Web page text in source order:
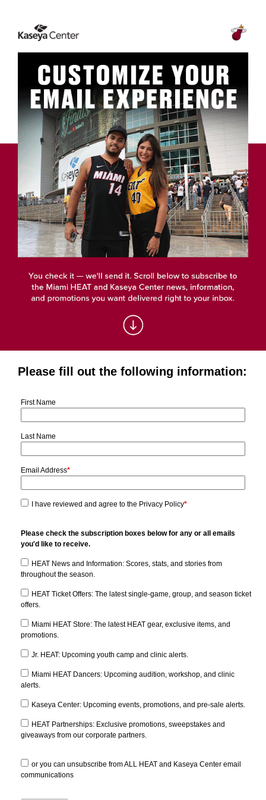
Please fill out the following information:
First Name
Last Name
Email Address*
I have reviewed and agree to the Privacy Policy*
Please check the subscription boxes below for any or all emails
you'd like to receive.
HEAT News and Information: Scores, stats, and stories from
throughout the season.
HEAT Ticket Offers: The latest single-game, group, and season ticket
offers.
Miami HEAT Store: The latest HEAT gear, exclusive items, and
promotions.
Jr. HEAT: Upcoming youth camp and clinic alerts.
Miami HEAT Dancers: Upcoming audition, workshop, and clinic
alerts.
Kaseya Center: Upcoming events, promotions, and pre-sale alerts.
HEAT Partnerships: Exclusive promotions, sweepstakes and
giveaways from our corporate partners.
or you can unsubscribe from ALL HEAT and Kaseya Center email
communications